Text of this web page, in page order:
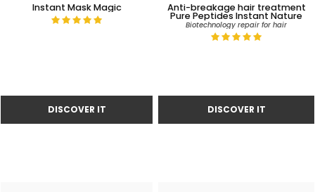
Instant Mask Magic Anti-breakage hair treatment
Pure Peptides Instant Nature
Biotechnology repair for hair